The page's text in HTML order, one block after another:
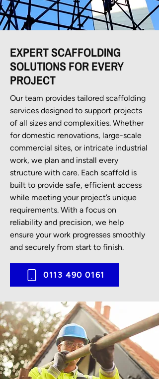
EXPERT SCAFFOLDING
SOLUTIONS FOR EVERY
PROJECT
Our team provides tailored scaffolding
services designed to support projects
of all sizes and complexities. Whether
for domestic renovations, large-scale
commercial sites, or intricate industrial
work, we plan and install every
structure with care. Each scaffold is
built to provide safe, efficient access
while meeting your project’s unique
requirements. With a focus on
reliability and precision, we help
ensure your work progresses smoothly
and securely from start to finish.
0113 490 0161